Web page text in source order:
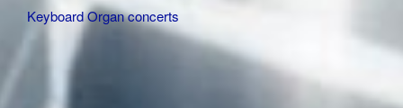
Other
Articles
Keyboard Organ concerts